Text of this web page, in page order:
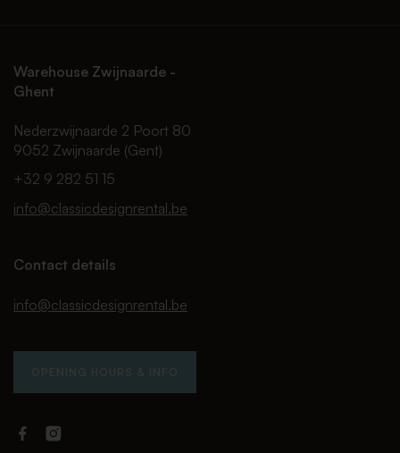
Warehouse Zwijnaarde -
Ghent
Nederzwijnaarde 2 Poort 80
9052 Zwijnaarde (Gent)
+32 9 282 51 15
info@classicdesignrental.be
Contact details
info@classicdesignrental.be
OPENING HOURS & INFO
FacebookInstagram